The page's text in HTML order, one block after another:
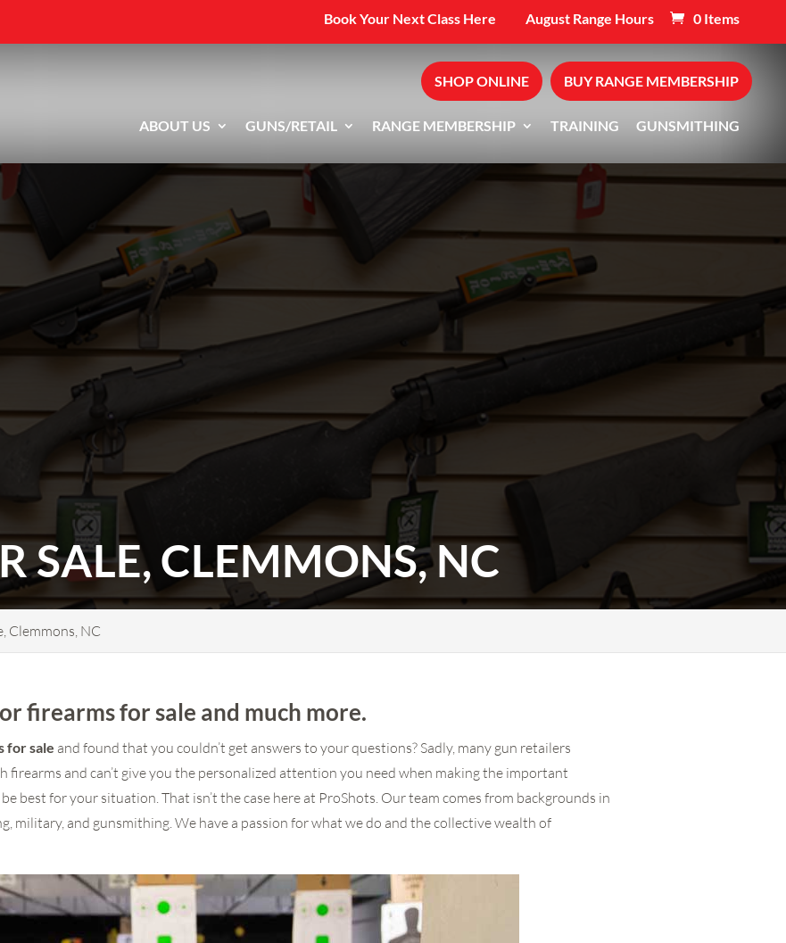
Book Your Next Class Here August Range Hours 0 Items
SHOP ONLINE BUY RANGE MEMBERSHIP
ABOUT US GUNS/RETAIL RANGE MEMBERSHIP TRAINING GUNSMITHING
SALE, CLEMMONS, NC
Clemmons, NC
firearms for sale and much more.
for sale and found that you couldn’t get answers to your questions? Sadly, many gun retailers
firearms and can’t give you the personalized attention you need when making the important
best for your situation. That isn’t the case here at ProShots. Our team comes from backgrounds in
military, and gunsmithing. We have a passion for what we do and the collective wealth of